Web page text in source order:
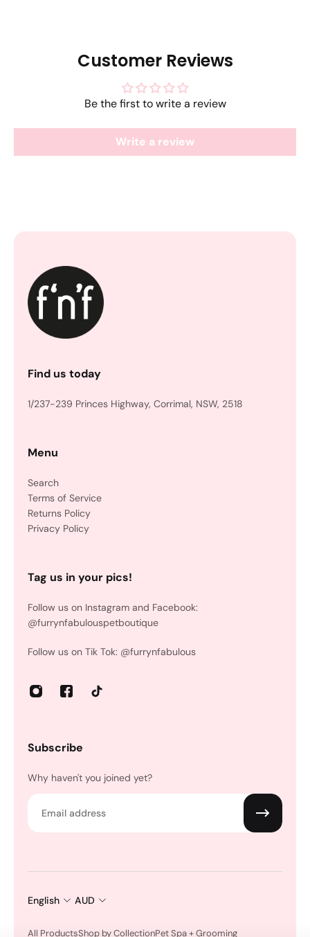
Customer Reviews
Be the first to write a review
Write a review
Find us today
1/237-239 Princes Highway, Corrimal, NSW, 2518
Menu
Search
Terms of Service
Returns Policy
Privacy Policy
Tag us in your pics!
Follow us on Instagram and Facebook:
@furrynfabulouspetboutique
Follow us on Tik Tok: @furrynfabulous
Subscribe
Why haven't you joined yet?
English AUD
All ProductsShop by CollectionPet Spa + Grooming